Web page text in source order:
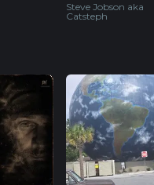
Steve Jobson aka
Catsteph